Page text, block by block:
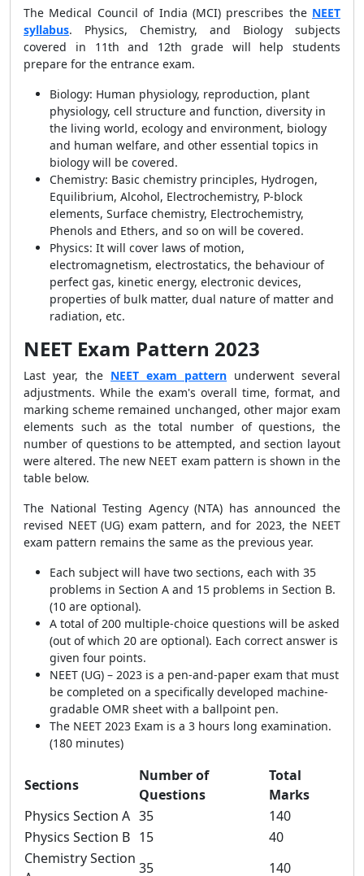
The Medical Council of India (MCI) prescribes the NEET
syllabus. Physics, Chemistry, and Biology subjects
covered in 11th and 12th grade will help students
prepare for the entrance exam.
Biology: Human physiology, reproduction, plant
physiology, cell structure and function, diversity in
the living world, ecology and environment, biology
and human welfare, and other essential topics in
biology will be covered.
Chemistry: Basic chemistry principles, Hydrogen,
Equilibrium, Alcohol, Electrochemistry, P-block
elements, Surface chemistry, Electrochemistry,
Phenols and Ethers, and so on will be covered.
Physics: It will cover laws of motion,
electromagnetism, electrostatics, the behaviour of
perfect gas, kinetic energy, electronic devices,
properties of bulk matter, dual nature of matter and
radiation, etc.
NEET Exam Pattern 2023
Last year, the NEET exam pattern underwent several
adjustments. While the exam's overall time, format, and
marking scheme remained unchanged, other major exam
elements such as the total number of questions, the
number of questions to be attempted, and section layout
were altered. The new NEET exam pattern is shown in the
table below.
The National Testing Agency (NTA) has announced the
revised NEET (UG) exam pattern, and for 2023, the NEET
exam pattern remains the same as the previous year.
Each subject will have two sections, each with 35
problems in Section A and 15 problems in Section B.
(10 are optional).
A total of 200 multiple-choice questions will be asked
(out of which 20 are optional). Each correct answer is
given four points.
NEET (UG) – 2023 is a pen-and-paper exam that must
be completed on a specifically developed machine-
gradable OMR sheet with a ballpoint pen.
The NEET 2023 Exam is a 3 hours long examination.
(180 minutes)
Sections
Number of
Questions
Total
Marks
Physics Section A 35
140
Physics Section B 15
40
Chemistry Section
35 140